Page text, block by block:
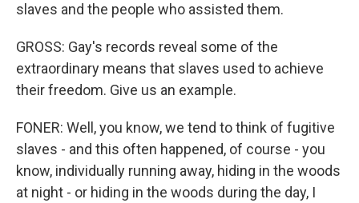
slaves and the people who assisted them.
GROSS: Gay's records reveal some of the
extraordinary means that slaves used to achieve
their freedom. Give us an example.
FONER: Well, you know, we tend to think of fugitive
slaves - and this often happened, of course - you
know, individually running away, hiding in the woods
at night - or hiding in the woods during the day, I